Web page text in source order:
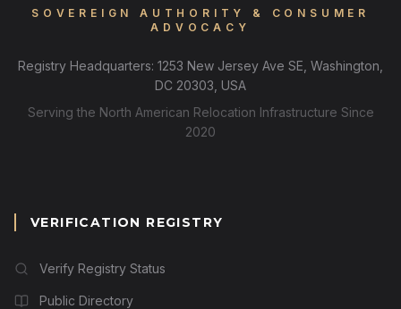
SOVEREIGN AUTHORITY & CONSUMER
ADVOCACY
Registry Headquarters: 1253 New Jersey Ave SE, Washington,
DC 20303, USA
Serving the North American Relocation Infrastructure Since
2020
VERIFICATION REGISTRY
Verify Registry Status
Public Directory